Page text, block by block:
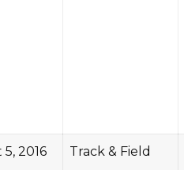
2016 Track & Field